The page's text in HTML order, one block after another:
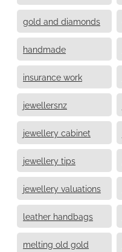
gold and diamonds
handmade
insurance work
jewellersnz
jewellery cabinet
jewellery tips
jewellery valuations
leather handbags
melting old gold